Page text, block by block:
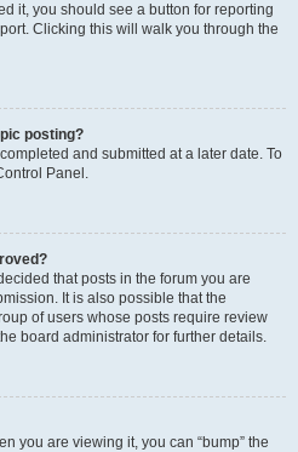
it, you should see a button for reporting
Clicking this will walk you through the
posting?
and submitted at a later date. To
Panel.
that posts in the forum you are
It is also possible that the
of users whose posts require review
board administrator for further details.
you are viewing it, you can “bump” the